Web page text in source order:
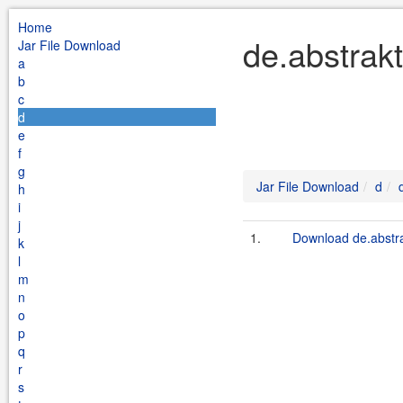
Home
Jar File Download
a
b
c
d
e
f
g
h
i
j
k
l
m
n
o
p
q
r
s
Jar File Download d
1. Download